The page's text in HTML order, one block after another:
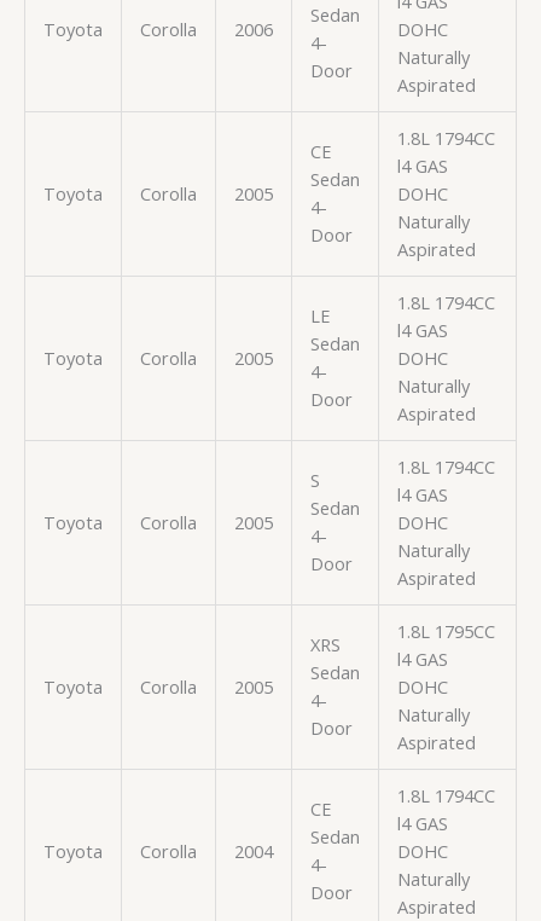
Toyota Corolla 2006
Sedan
4-
Door
DOHC
Naturally
Aspirated
Toyota Corolla 2005
CE
Sedan
4-
Door
1.8L 1794CC
l4 GAS
DOHC
Naturally
Aspirated
Toyota Corolla 2005
LE
Sedan
4-
Door
1.8L 1794CC
l4 GAS
DOHC
Naturally
Aspirated
Toyota Corolla 2005
S
Sedan
4-
Door
1.8L 1794CC
l4 GAS
DOHC
Naturally
Aspirated
Toyota Corolla 2005
XRS
Sedan
4-
Door
1.8L 1795CC
l4 GAS
DOHC
Naturally
Aspirated
Toyota Corolla 2004
CE
Sedan
4-
Door
1.8L 1794CC
l4 GAS
DOHC
Naturally
Aspirated